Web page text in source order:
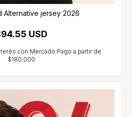
Alternative jersey 2026
USD